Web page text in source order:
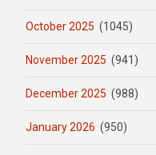
October 2025 (1045)
November 2025 (941)
December 2025 (988)
January 2026 (950)